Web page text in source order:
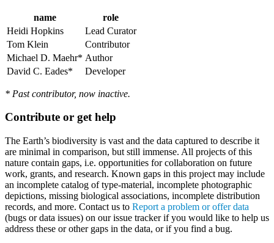
name
role
Heidi Hopkins
Lead Curator
Tom Klein
Contributor
Michael D. Maehr* Author
David C. Eades*
Developer
* Past contributor, now inactive.
Contribute or get help
The Earth’s biodiversity is vast and the data captured to describe it
are minimal in comparison, but still immense. All projects of this
nature contain gaps, i.e. opportunities for collaboration on future
work, grants, and research. Known gaps in this project may include
an incomplete catalog of type-material, incomplete photographic
depictions, missing biological associations, incomplete distribution
records, and more. Contact us to Report a problem or offer data
(bugs or data issues) on our issue tracker if you would like to help us
address these or other gaps in the data, or if you find a bug.